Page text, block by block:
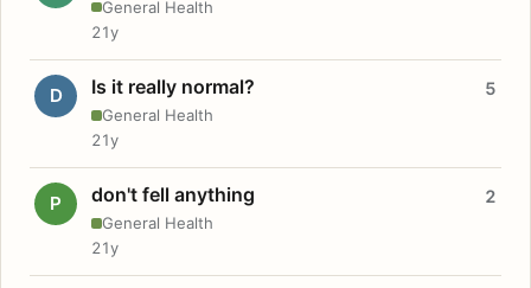
General Health
21y
D Is it really normal?
General Health
5
21y
P don't fell anything
General Health
2
21y